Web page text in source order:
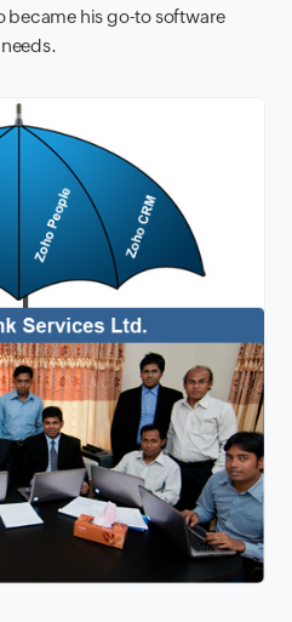
became his go-to software